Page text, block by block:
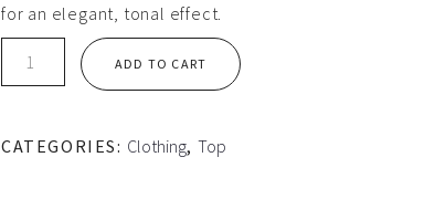
for an elegant, tonal effect.
sweater
ADD TO CART
CATEGORIES: Clothing,Top